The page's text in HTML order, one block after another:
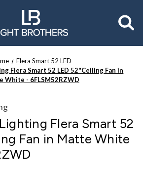
Flera Smart 52 LED
Flera Smart 52 LED 52"Ceiling Fan in
White - 6FLSM52RZWD
Flera Smart 52
Fan in Matte White